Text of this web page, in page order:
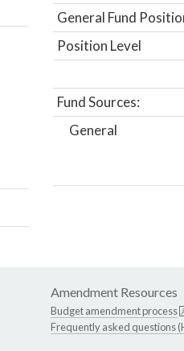
General Fund
Position Level
Fund Sources:
General
Amendment Resources
Budget amendment process
Frequently asked questions